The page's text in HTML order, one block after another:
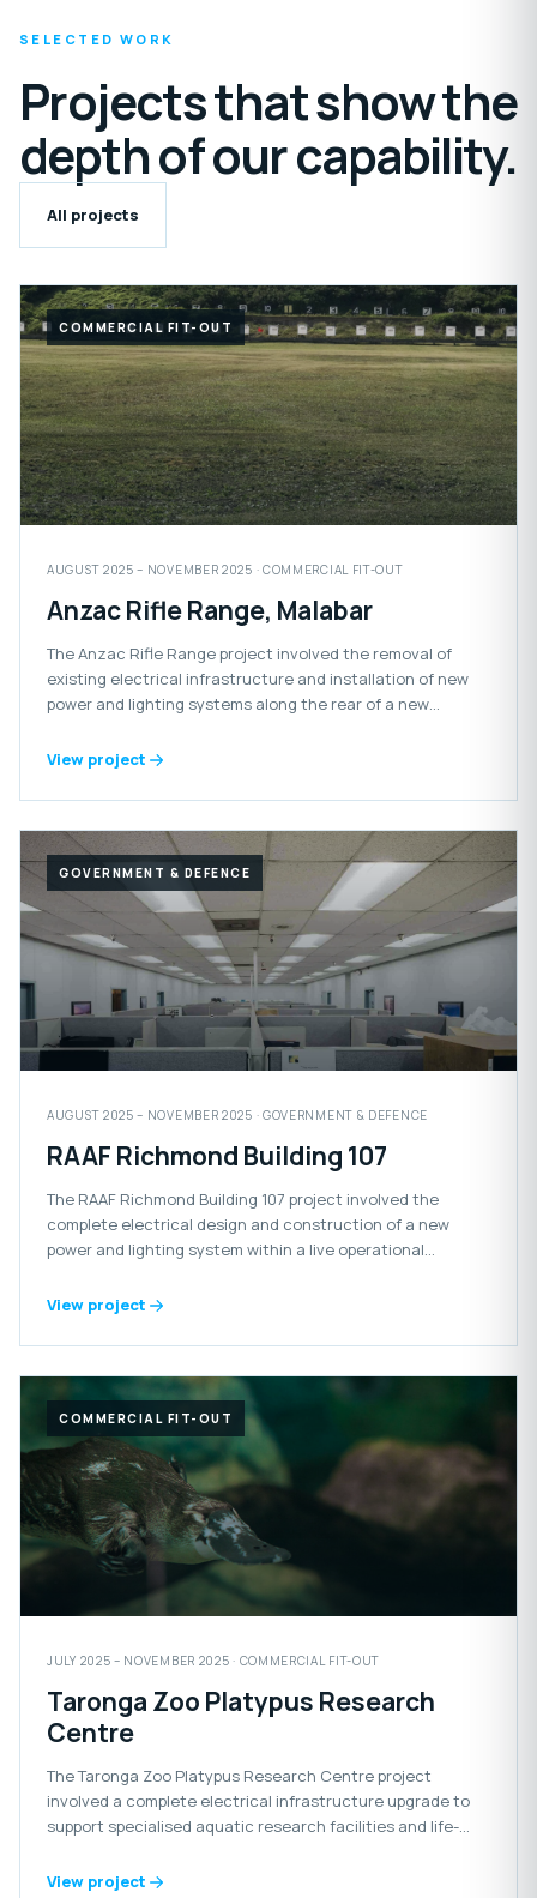
SELECTED WORK
Projects that show the
depth of our capability.
All projects
COMMERCIAL FIT-OUT
AUGUST 2025 – NOVEMBER 2025 · COMMERCIAL FIT-OUT
Anzac Rifle Range, Malabar
The Anzac Rifle Range project involved the removal of
existing electrical infrastructure and installation of new
power and lighting systems along the rear of a new
View project
GOVERNMENT & DEFENCE
AUGUST 2025 – NOVEMBER 2025 · GOVERNMENT & DEFENCE
RAAF Richmond Building 107
The RAAF Richmond Building 107 project involved the
complete electrical design and construction of a new
power and lighting system within a live operational
View project
COMMERCIAL FIT-OUT
JULY 2025 – NOVEMBER 2025 · COMMERCIAL FIT-OUT
Taronga Zoo Platypus Research
Centre
The Taronga Zoo Platypus Research Centre project
involved a complete electrical infrastructure upgrade to
support specialised aquatic research facilities and life-
View project